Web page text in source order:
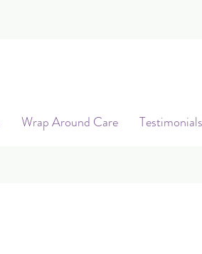
Wrap Around Care Testimonials